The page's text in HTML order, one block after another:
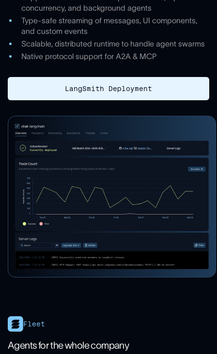
concurrency, and background agents
Type-safe streaming of messages, UI components,
and custom events
Scalable, distributed runtime to handle agent swarms
Native protocol support for A2A & MCP
LangSmith Deployment
Fleet
Agents for the whole company